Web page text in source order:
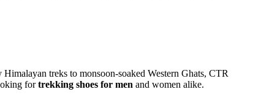
treks to monsoon-soaked Western Ghats, CTR
fortrekking shoes for men and women alike.